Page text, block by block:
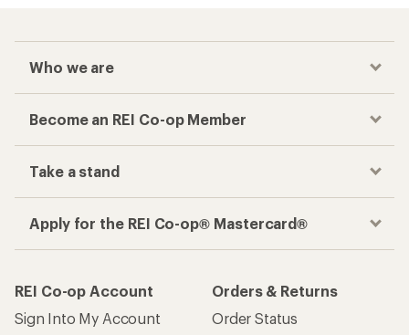
Who we are
Become an REI Co-op Member
Take a stand
Apply for the REI Co-op® Mastercard®
REI Co-op Account
Sign Into My Account
Orders & Returns
Order Status